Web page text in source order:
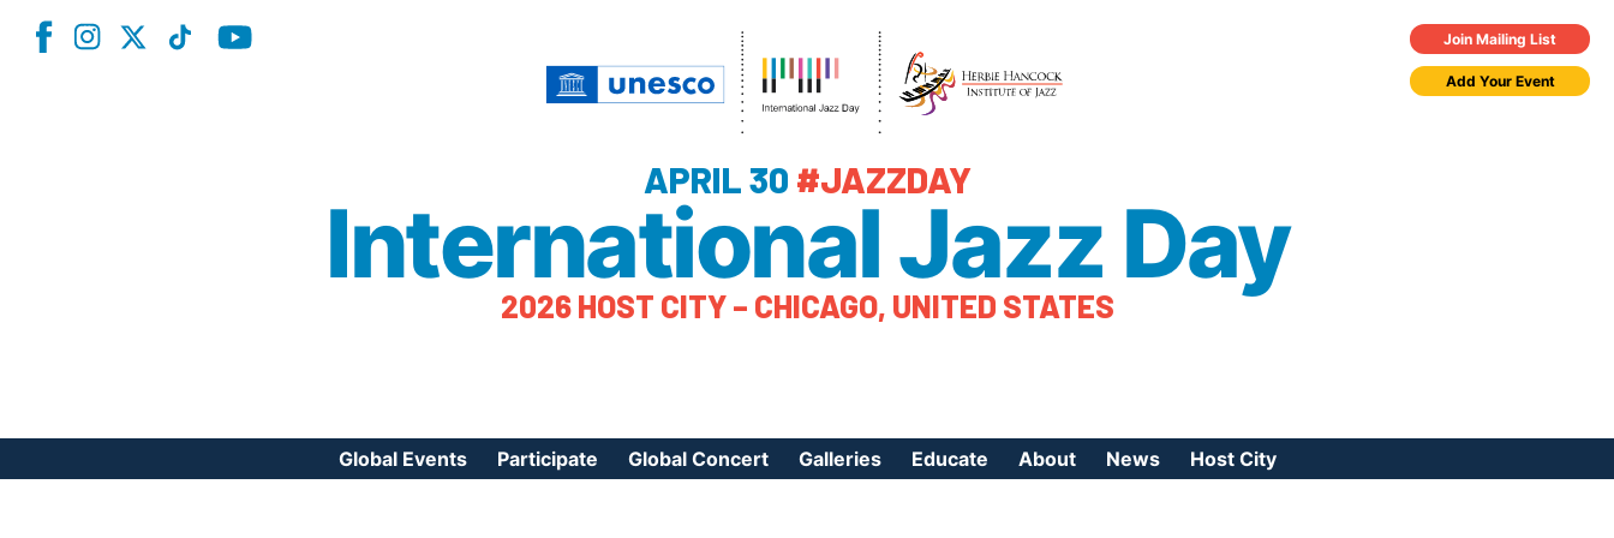
Join Mailing List
Add Your Event
APRIL 30 #JAZZDAY
International Jazz Day
2026 HOST CITY – CHICAGO, UNITED STATES
Global Events Participate Global Concert Galleries Educate About News Host City